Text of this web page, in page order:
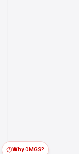
Why OMGS?